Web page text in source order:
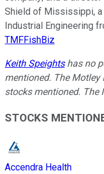
Shield of Mississippi, a
Industrial Engineering
TMFFishBiz
Keith Speightshas no
mentioned. The
stocks mentioned. The
STOCKS
Accendra Health